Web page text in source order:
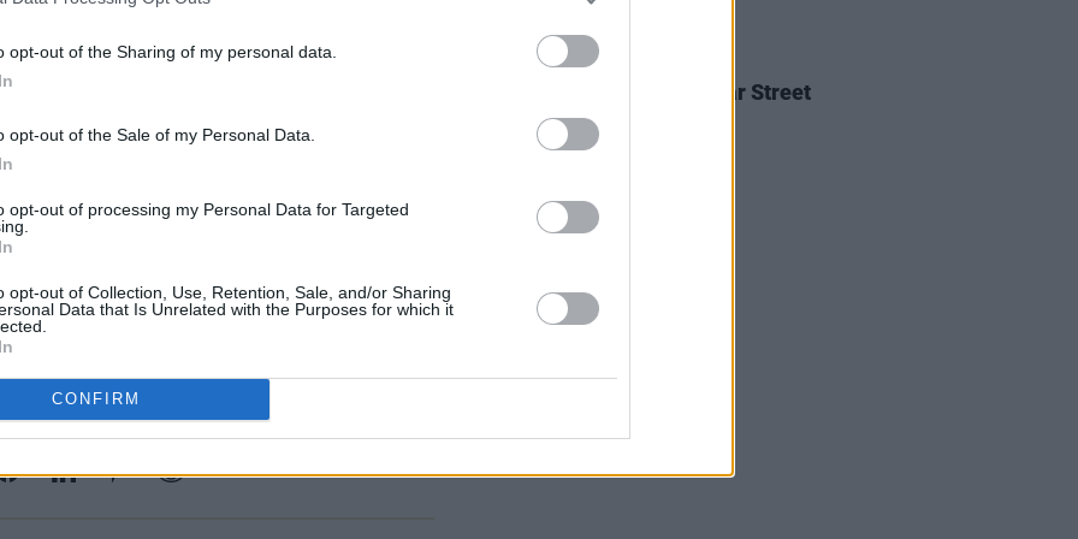
opt-out of the Sharing of my personal data.
opt-out of the Sale of my Personal Data.
opt-out of processing my Personal Data for Targeted
opt-out of Collection, Use, Retention, Sale, and/or Sharing
Data that Is Unrelated with the Purposes for which it
CONFIRM
Shacklewell Arms
Prince Albert
Sunflower Lounge
Tank? Underground
Poetry Club
Pete’s
the band’s sold out show at The
05 AUG 26
Dove Ellis announces Vicar Street
date on upcoming tour